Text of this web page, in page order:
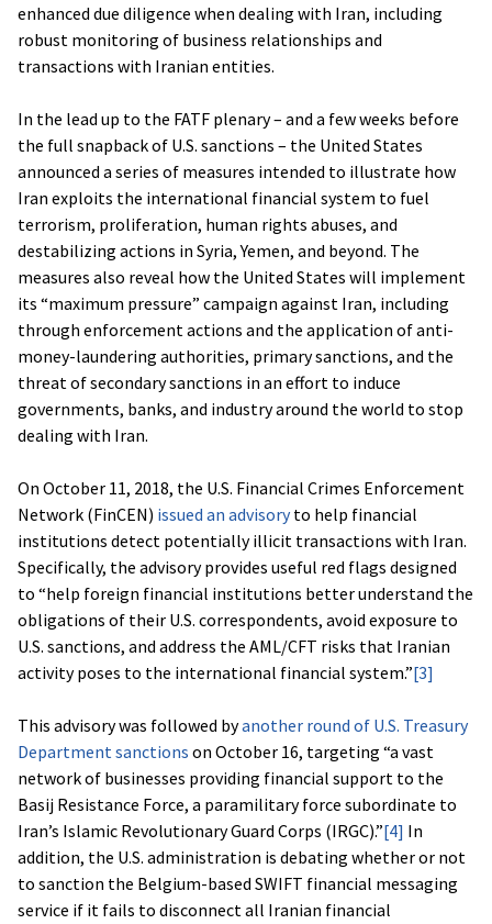
enhanced due diligence when dealing with Iran, including
robust monitoring of business relationships and
transactions with Iranian entities.
In the lead up to the FATF plenary – and a few weeks before
the full snapback of U.S. sanctions – the United States
announced a series of measures intended to illustrate how
Iran exploits the international financial system to fuel
terrorism, proliferation, human rights abuses, and
destabilizing actions in Syria, Yemen, and beyond. The
measures also reveal how the United States will implement
its “maximum pressure” campaign against Iran, including
through enforcement actions and the application of anti-
money-laundering authorities, primary sanctions, and the
threat of secondary sanctions in an effort to induce
governments, banks, and industry around the world to stop
dealing with Iran.
On October 11, 2018, the U.S. Financial Crimes Enforcement
Network (FinCEN) issued an advisoryto help financial
institutions detect potentially illicit transactions with Iran.
Specifically, the advisory provides useful red flags designed
to “help foreign financial institutions better understand the
obligations of their U.S. correspondents, avoid exposure to
U.S. sanctions, and address the AML/CFT risks that Iranian
activity poses to the international financial system.”[3]
This advisory was followed byanother round of U.S. Treasury
Department sanctions on October 16, targeting “a vast
network of businesses providing financial support to the
Basij Resistance Force, a paramilitary force subordinate to
Iran’s Islamic Revolutionary Guard Corps (IRGC).”[4] In
addition, the U.S. administration is debating whether or not
to sanction the Belgium-based SWIFT financial messaging
service if it fails to disconnect all Iranian financial